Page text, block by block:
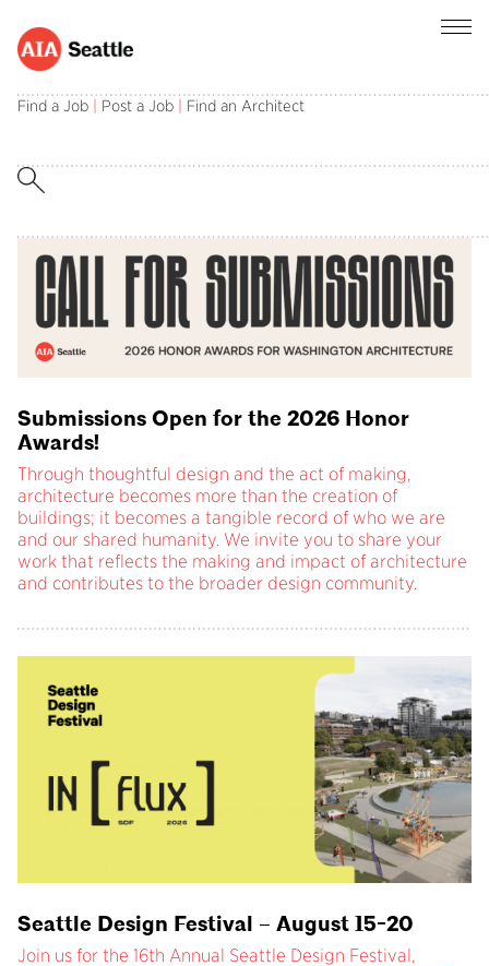
Find a Job Post a Job Find an Architect
AIA Seattle champions the central role of
architects in creating and sustaining a better
Submissions Open for the 2026 Honor
Awards!
Through thoughtful design and the act of making,
architecture becomes more than the creation of
buildings; it becomes a tangible record of who we are
and our shared humanity. We invite you to share your
work that reflects the making and impact of architecture
and contributes to the broader design community.
Seattle Design Festival – August 15-20
Join us for the 16th Annual Seattle Design Festival,